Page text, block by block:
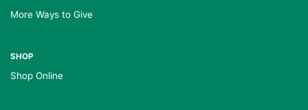
More Ways to Give
SHOP
Shop Online